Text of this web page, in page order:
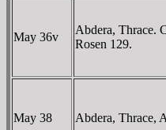
May 36v
Abdera, Thrace.
Rosen 129.
May 38 Abdera, Thrace,